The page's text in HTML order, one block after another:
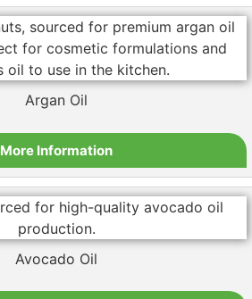
Argan Oil
More Information
Avocado Oil